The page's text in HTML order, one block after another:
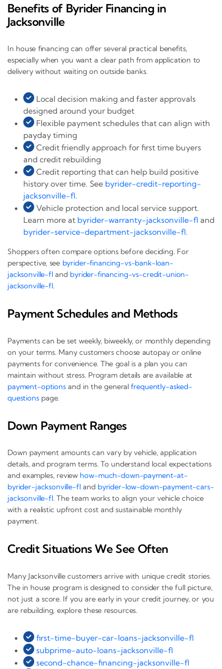
Benefits of Byrider Financing in
Jacksonville
In house financing can offer several practical benefits,
especially when you want a clear path from application to
delivery without waiting on outside banks.
Local decision making and faster approvals
designed around your budget
Flexible payment schedules that can align with
payday timing
Credit friendly approach for first time buyers
and credit rebuilding
Credit reporting that can help build positive
history over time. See byrider-credit-reporting-
jacksonville-fl.
Vehicle protection and local service support.
Learn more at byrider-warranty-jacksonville-fl and
byrider-service-department-jacksonville-fl.
Shoppers often compare options before deciding. For
perspective, see byrider-financing-vs-bank-loan-
jacksonville-fland byrider-financing-vs-credit-union-
jacksonville-fl.
Payment Schedules and Methods
Payments can be set weekly, biweekly, or monthly depending
on your terms. Many customers choose autopay or online
payments for convenience. The goal is a plan you can
maintain without stress. Program details are available at
payment-optionsand in the generalfrequently-asked-
questionspage.
Down Payment Ranges
Down payment amounts can vary by vehicle, application
details, and program terms. To understand local expectations
and examples, review how-much-down-payment-at-
byrider-jacksonville-fland byrider-low-down-payment-cars-
jacksonville-fl. The team works to align your vehicle choice
with a realistic upfront cost and sustainable monthly
payment.
Credit Situations We See Often
Many Jacksonville customers arrive with unique credit stories.
The in house program is designed to consider the full picture,
not just a score. If you are early in your credit journey, or you
are rebuilding, explore these resources.
first-time-buyer-car-loans-jacksonville-fl
subprime-auto-loans-jacksonville-fl
second-chance-financing-jacksonville-fl